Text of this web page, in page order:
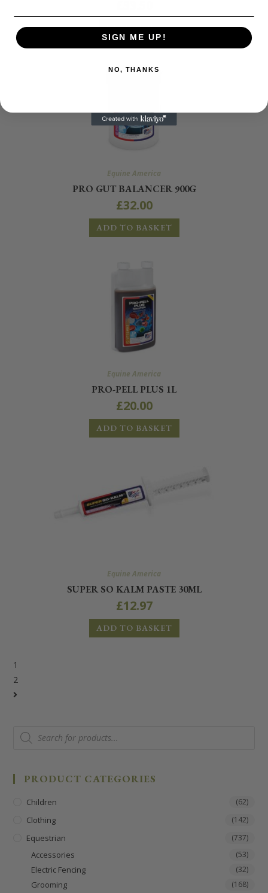
READ MORE
Equine America
PRO GUT BALANCER 900G
£32.00
ADD TO BASKET
Equine America
PRO-PELL PLUS 1L
£20.00
ADD TO BASKET
Equine America
SUPER SO KALM PASTE 30ML
£12.97
ADD TO BASKET
1
2
PRODUCT CATEGORIES
Children (62)
Clothing (142)
Equestrian (737)
Accessories (53)
Electric Fencing (32)
Grooming (168)
SIGN ME UP!
NO, THANKS